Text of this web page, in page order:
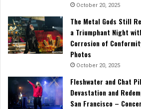
October 20, 2025
The Metal Gods Still
a Triumphant Night
Corrosion of
Photos
October 20, 2025
Fleshwater and Chat
Devastation and
San Francisco –